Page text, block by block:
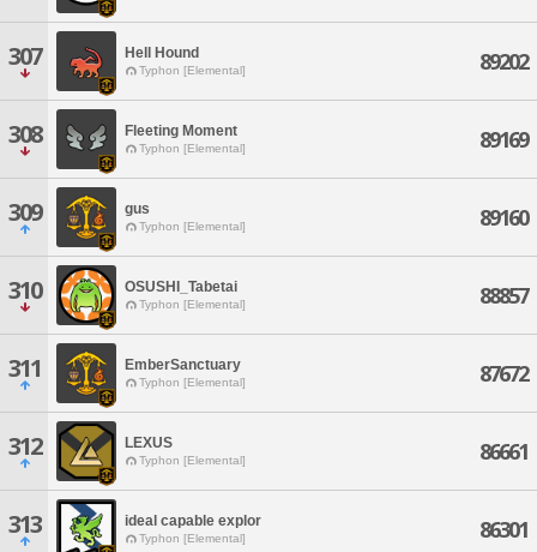
307 Hell Hound
Typhon [Elemental] 89202
308 Fleeting Moment
Typhon [Elemental] 89169
309 gus
Typhon [Elemental] 89160
310 OSUSHI_Tabetai
Typhon [Elemental] 88857
311 EmberSanctuary
Typhon [Elemental] 87672
312 LEXUS
Typhon [Elemental] 86661
313 ideal capable explor
Typhon [Elemental] 86301